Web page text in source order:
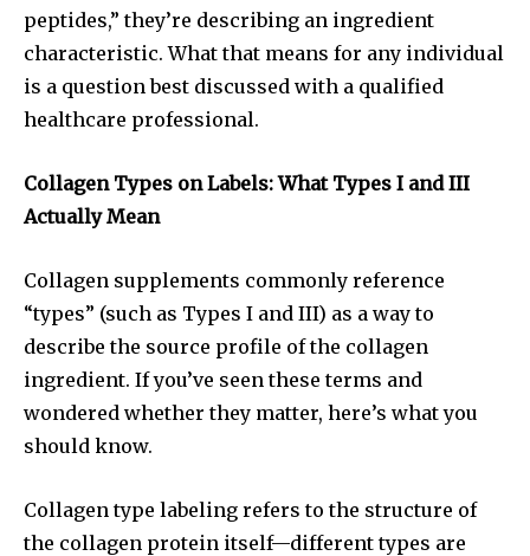
peptides,” they’re describing an ingredient
characteristic. What that means for any individual
is a question best discussed with a qualified
healthcare professional.
Collagen Types on Labels: What Types I and III
Actually Mean
Collagen supplements commonly reference
“types” (such as Types I and III) as a way to
describe the source profile of the collagen
ingredient. If you’ve seen these terms and
wondered whether they matter, here’s what you
should know.
Collagen type labeling refers to the structure of
the collagen protein itself—different types are